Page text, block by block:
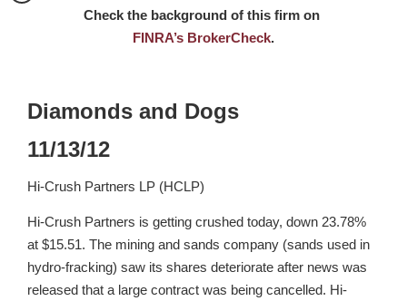
Check the background of this firm on
FINRA’s BrokerCheck.
Diamonds and Dogs
11/13/12
Hi-Crush Partners LP (HCLP)
Hi-Crush Partners is getting crushed today, down 23.78%
at $15.51. The mining and sands company (sands used in
hydro-fracking) saw its shares deteriorate after news was
released that a large contract was being cancelled. Hi-